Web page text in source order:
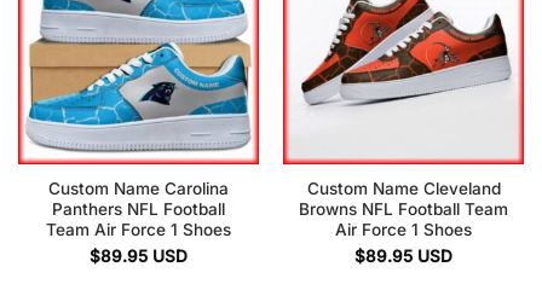
Custom Name Carolina
Panthers NFL Football
Team Air Force 1 Shoes
$89.95 USD
Custom Name Cleveland
Browns NFL Football Team
Air Force 1 Shoes
$89.95 USD